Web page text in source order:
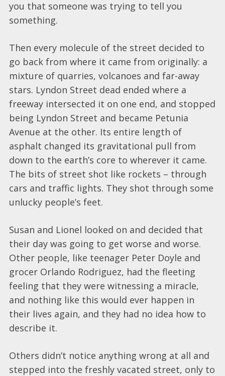
you that someone was trying to tell you
something.
Then every molecule of the street decided to
go back from where it came from originally: a
mixture of quarries, volcanoes and far-away
stars. Lyndon Street dead ended where a
freeway intersected it on one end, and stopped
being Lyndon Street and became Petunia
Avenue at the other. Its entire length of
asphalt changed its gravitational pull from
down to the earth’s core to wherever it came.
The bits of street shot like rockets – through
cars and traffic lights. They shot through some
unlucky people’s feet.
Susan and Lionel looked on and decided that
their day was going to get worse and worse.
Other people, like teenager Peter Doyle and
grocer Orlando Rodriguez, had the fleeting
feeling that they were witnessing a miracle,
and nothing like this would ever happen in
their lives again, and they had no idea how to
describe it.
Others didn’t notice anything wrong at all and
stepped into the freshly vacated street, only to